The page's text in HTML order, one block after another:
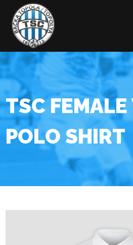
content
TSC
POLO SHIRT